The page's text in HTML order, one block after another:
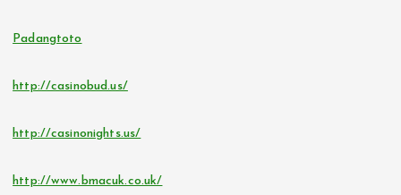
Padangtoto
http://casinobud.us/
http://casinonights.us/
http://www.bmacuk.co.uk/